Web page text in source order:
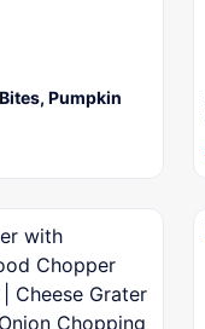
Pumpkin